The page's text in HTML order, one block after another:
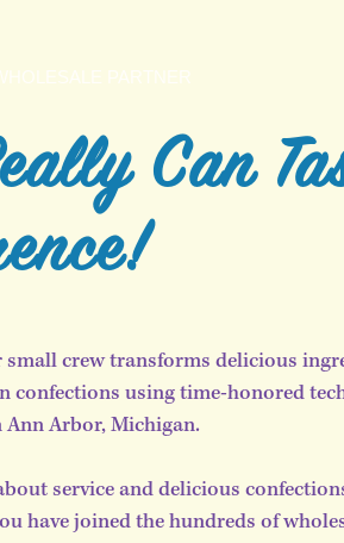
Can
small crew transforms delicious
confections using time-honored
Arbor, Michigan.
service and delicious
have joined the hundreds of